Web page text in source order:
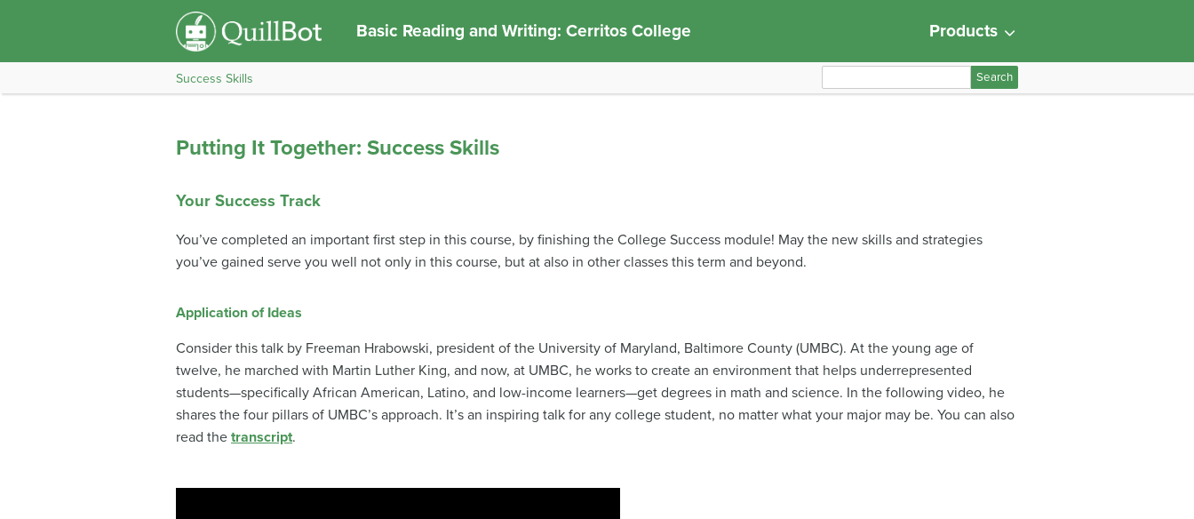
Basic Reading and Writing: Cerritos College Products
Success Skills
e
r
Putting It Together: Success Skills
Your Success Track
You’ve completed an important first step in this course, by finishing the College Success module! May the new skills and strategies
you’ve gained serve you well not only in this course, but at also in other classes this term and beyond.
Application of Ideas
Consider this talk by Freeman Hrabowski, president of the University of Maryland, Baltimore County (UMBC). At the young age of
twelve, he marched with Martin Luther King, and now, at UMBC, he works to create an environment that helps underrepresented
students—specifically African American, Latino, and low-income learners—get degrees in math and science. In the following video, he
shares the four pillars of UMBC’s approach. It’s an inspiring talk for any college student, no matter what your major may be. You can also
read the transcript.